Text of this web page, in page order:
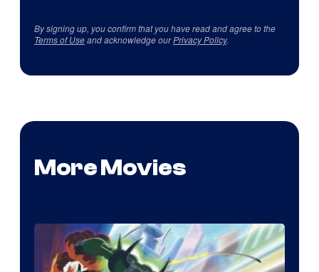
By signing up, you confirm that you have read and agree to the
Terms of Useand acknowledge ourPrivacy Policy.
More Movies